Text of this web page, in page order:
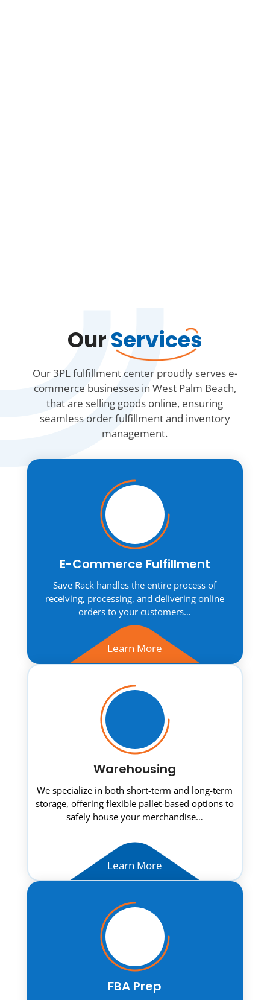
OurServices
Our 3PL fulfillment center proudly serves e-
commerce businesses in West Palm Beach,
that are selling goods online, ensuring
seamless order fulfillment and inventory
management.
E-Commerce Fulfillment
Save Rack handles the entire process of
receiving, processing, and delivering online
orders to your customers…
Learn More
Warehousing
We specialize in both short-term and long-term
storage, offering flexible pallet-based options to
safely house your merchandise…
Learn More
FBA Prep